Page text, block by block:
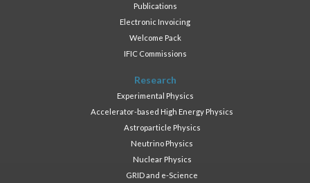
Publications
Electronic Invoicing
Welcome Pack
IFIC Commissions
Research
Experimental Physics
Accelerator-based High Energy Physics
Astroparticle Physics
Neutrino Physics
Nuclear Physics
GRID and e-Science